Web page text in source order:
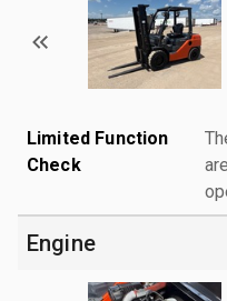
Limited Function
Check
Engine